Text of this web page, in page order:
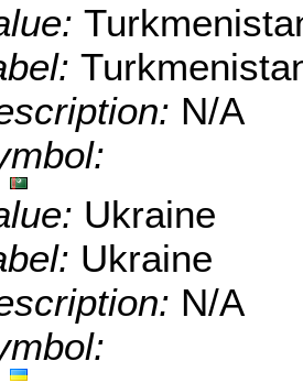
N/A
Ukraine
Ukraine
N/A